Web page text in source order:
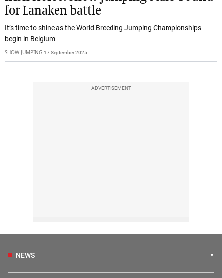
for Lanaken battle
It’s time to shine as the World Breeding Jumping Championships
begin in Belgium.
SHOW JUMPING 17 September 2025
ADVERTISEMENT
NEWS